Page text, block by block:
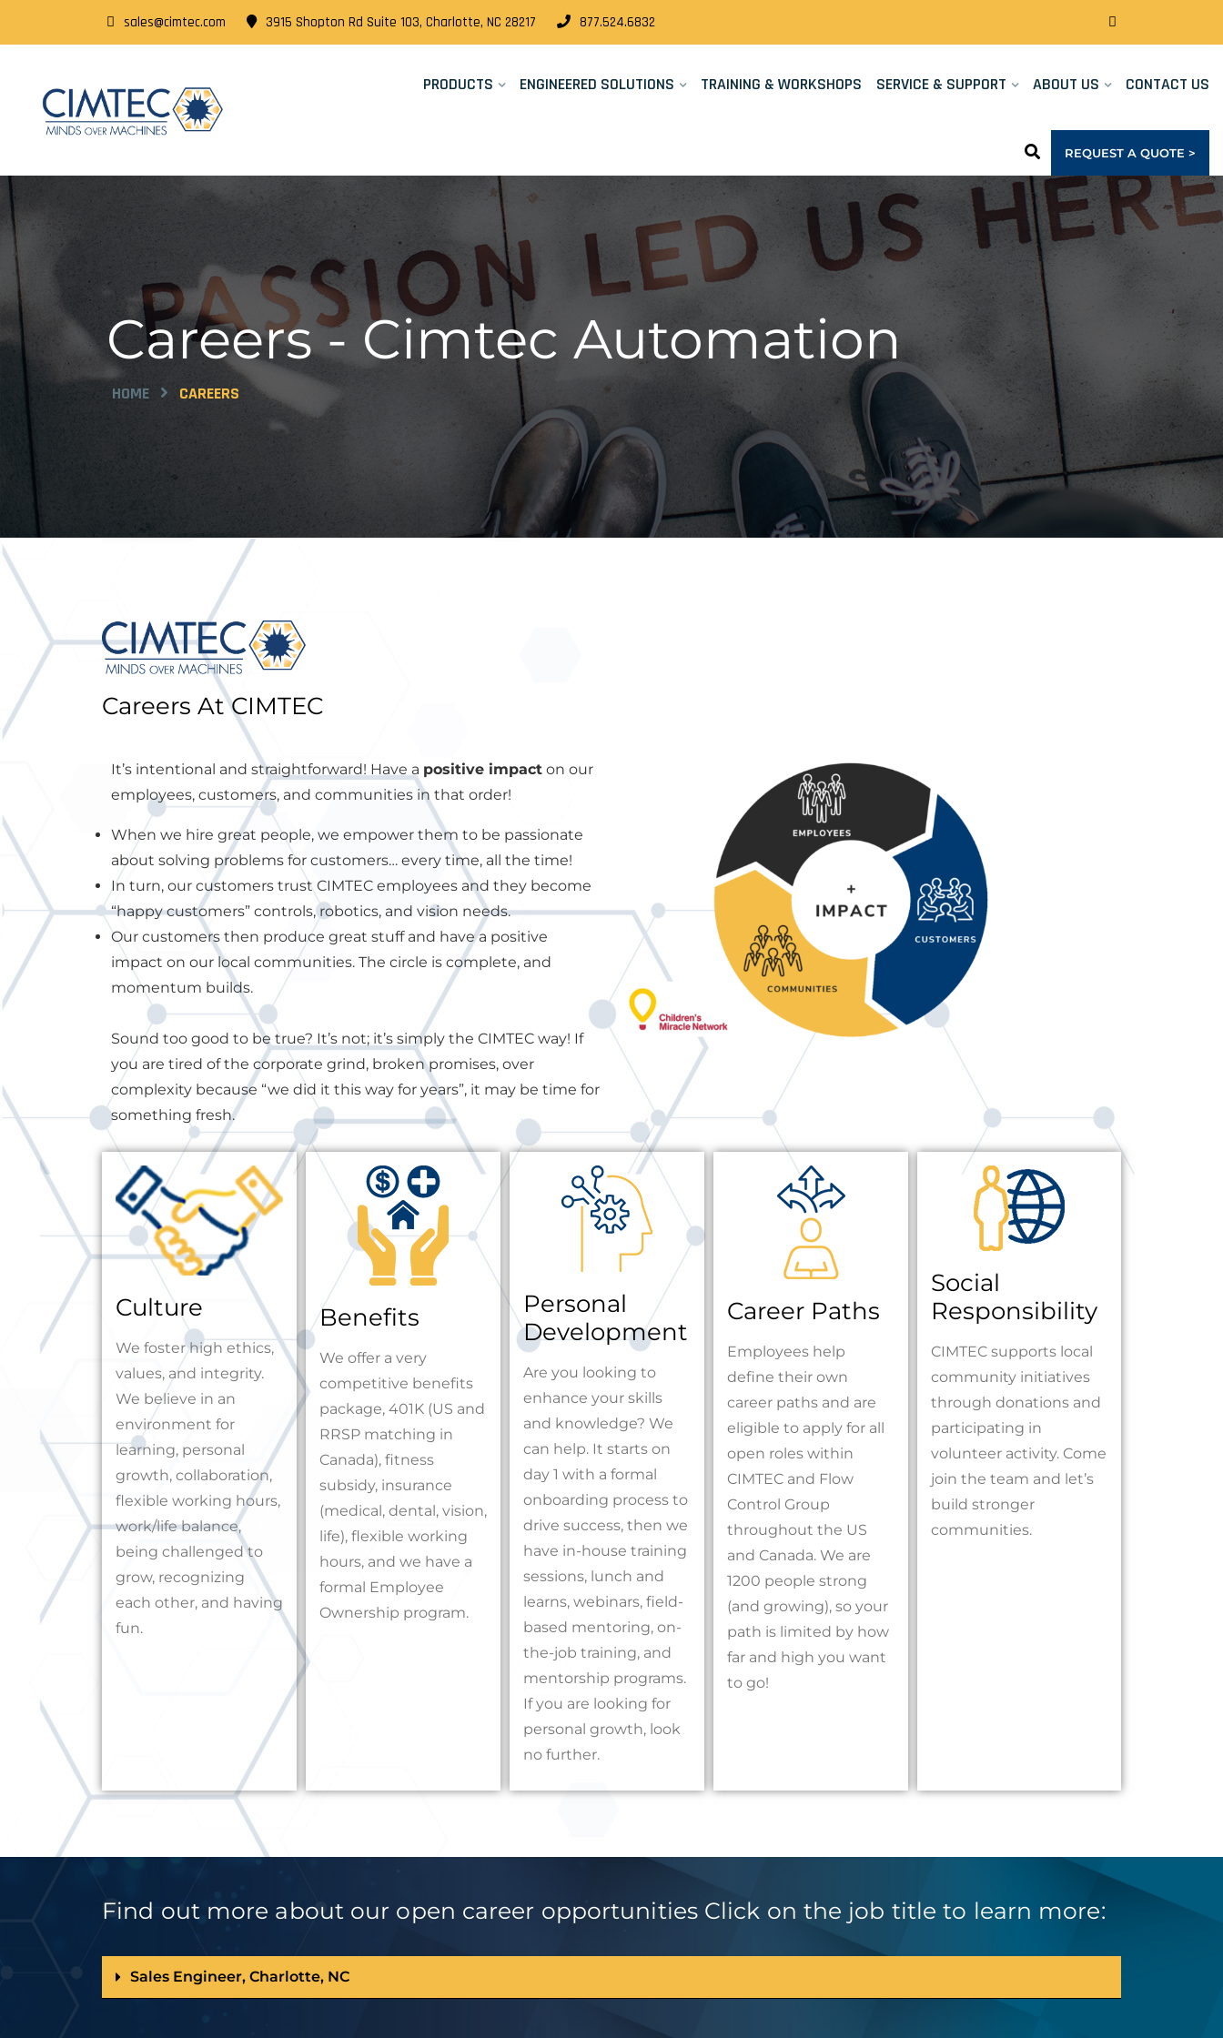
sales@cimtec.com 3915 Shopton Rd Suite 103, Charlotte, NC 28217 877.524.6832
PRODUCTS ENGINEERED SOLUTIONS TRAINING & WORKSHOPS SERVICE & SUPPORT ABOUT US CONTACT US
REQUEST A QUOTE >
Careers - Cimtec Automation
HOME CAREERS
Careers At CIMTEC
It’s intentional and straightforward! Have a positive impact on our
employees, customers, and communities in that order!
When we hire great people, we empower them to be passionate
about solving problems for customers… every time, all the time!
In turn, our customers trust CIMTEC employees and they become
“happy customers” controls, robotics, and vision needs.
Our customers then produce great stuff and have a positive
impact on our local communities. The circle is complete, and
momentum builds.
Sound too good to be true? It’s not; it’s simply the CIMTEC way! If
you are tired of the corporate grind, broken promises, over
complexity because “we did it this way for years”, it may be time for
something fresh.
Culture
We foster high ethics,
values, and integrity.
We believe in an
environment for
learning, personal
growth, collaboration,
flexible working hours,
work/life balance,
being challenged to
grow, recognizing
each other, and having
fun.
Benefits
We offer a very
competitive benefits
package, 401K (US and
RRSP matching in
Canada), fitness
subsidy, insurance
(medical, dental, vision,
life), flexible working
hours, and we have a
formal Employee
Ownership program.
Personal
Development
Are you looking to
enhance your skills
and knowledge? We
can help. It starts on
day 1 with a formal
onboarding process to
drive success, then we
have in-house training
sessions, lunch and
learns, webinars, field-
based mentoring, on-
the-job training, and
mentorship programs.
If you are looking for
personal growth, look
no further.
Career Paths
Employees help
define their own
career paths and are
eligible to apply for all
open roles within
CIMTEC and Flow
Control Group
throughout the US
and Canada. We are
1200 people strong
(and growing), so your
path is limited by how
far and high you want
to go!
Social
Responsibility
CIMTEC supports local
community initiatives
through donations and
participating in
volunteer activity. Come
join the team and let’s
build stronger
communities.
Find out more about our open career opportunities Click on the job title to learn more:
Sales Engineer, Charlotte, NC